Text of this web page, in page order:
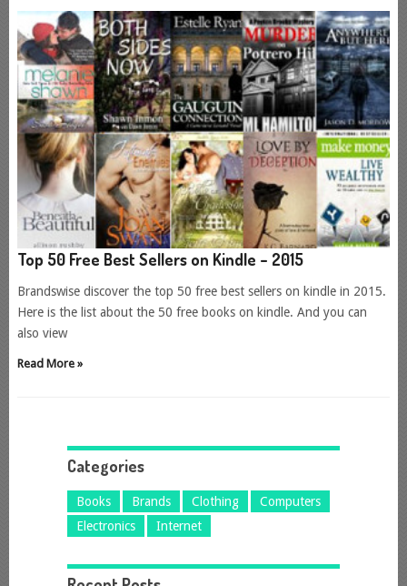
Top 50 Free Best Sellers on Kindle – 2015
Brandswise discover the top 50 free best sellers on kindle in 2015.
Here is the list about the 50 free books on kindle. And you can
also view
Read More »
Categories
Books Brands Clothing
Computers
Electronics
Internet